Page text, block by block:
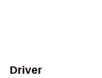
Driver